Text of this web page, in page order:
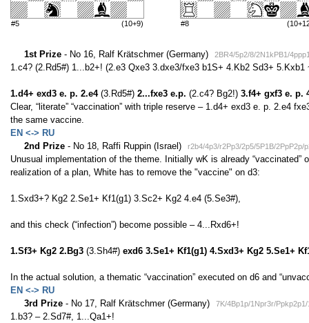
#5 (10+9) #8
1st Prize - No 16, Ralf Krätschmer (Germany) 2BR4/5p2/8/2N1kPB1/
1.c4? (2.Rd5#) 1...b2+! (2.e3 Qxe3 3.dxe3/fxe3 b1S+ 4.Kb2 Sd3+ 5.Kxb1
1.d4+ exd3 e. p. 2.e4(3.Rd5#) 2...fxe3 e.p. (2.c4? Bg2!) 3.f4+ gxf3 e. p.
Clear, “literate” “vaccination” with triple reserve – 1.d4+ exd3 e. p. 2.e4
the same vaccine.
EN <-> RU
2nd Prize - No 18, Raffi Ruppin (Israel) r2b4/4p3/r2Pp3/2p5/5P1B/2PpP2p/
Unusual implementation of the theme. Initially wK is already
realization of a plan, White has to remove the "vaccine" on d3:
1.Sxd3+? Kg2 2.Se1+ Kf1(g1) 3.Sc2+ Kg2 4.e4 (5.Se3#),
and this check (“infection”) become possible – 4...Rxd6+!
1.Sf3+ Kg2 2.Bg3 (3.Sh4#) exd6 3.Se1+ Kf1(g1) 4.Sxd3+ Kg2 5.Se1+
In the actual solution, a thematic “vaccination” executed on d6 and
EN <-> RU
3rd Prize - No 17, Ralf Krätschmer (Germany) 7K/4Bp1p/1Npr3r/
1.b3? – 2.Sd7#, 1...Qa1+!